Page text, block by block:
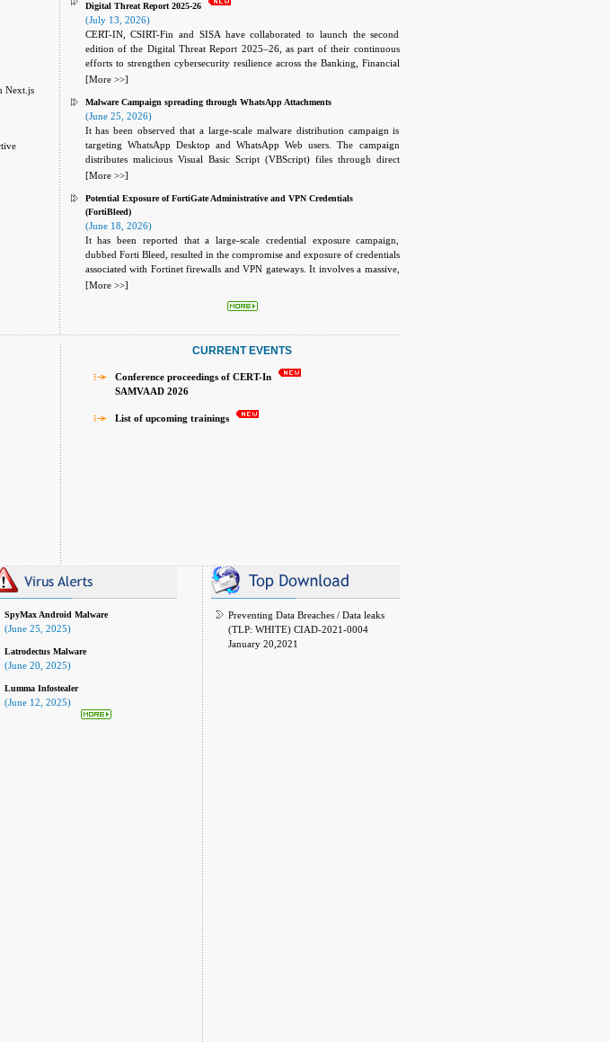
Next.js
Digital Threat Report 2025-26
(July 13, 2026)
CERT-IN, CSIRT-Fin and SISA have collaborated to launch the second
edition of the Digital Threat Report 2025–26, as part of their continuous
efforts to strengthen cybersecurity resilience across the Banking, Financial
Services and Insurance (BFSI) sector. The report presents a comprehensive
strategies and mitigation measures to help institutions enhance their
preparedness, response capabilities and overall resilience.
[More >>]
Malware Campaign spreading through WhatsApp Attachments
(June 25, 2026)
It has been observed that a large-scale malware distribution campaign is
targeting WhatsApp Desktop and WhatsApp Web users. The campaign
distributes malicious Visual Basic Script (VBScript) files through direct
messages on the platform. Threat actors leverage compromised WhatsApp
messages appear legitimate and significantly increasing the likelihood of
successful compromise.
[More >>]
Potential Exposure of FortiGate Administrative and VPN Credentials
(FortiBleed)
(June 18, 2026)
It has been reported that a large-scale credential exposure campaign,
dubbed Forti Bleed, resulted in the compromise and exposure of credentials
associated with Fortinet firewalls and VPN gateways. It involves a massive,
active campaign where threat actors have compiled a verified database of
internet-facing FortiGate firewalls. The leaked dataset contains usernames,
[More >>]
CURRENT EVENTS
Conference proceedings of CERT-In
SAMVAAD 2026
List of upcoming trainings
SpyMax Android Malware
(June 25, 2025)
Latrodectus Malware
(June 20, 2025)
Lumma Infostealer
(June 12, 2025)
Preventing Data Breaches / Data leaks
(TLP: WHITE) CIAD-2021-0004
January 20,2021